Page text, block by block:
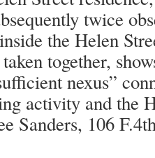
twice
the Helen
together,
nexus”
activity and the
Sanders, 106